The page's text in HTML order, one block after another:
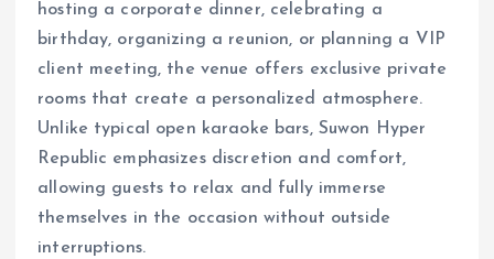
hosting a corporate dinner, celebrating a
birthday, organizing a reunion, or planning a VIP
client meeting, the venue offers exclusive private
rooms that create a personalized atmosphere.
Unlike typical open karaoke bars, Suwon Hyper
Republic emphasizes discretion and comfort,
allowing guests to relax and fully immerse
themselves in the occasion without outside
interruptions.